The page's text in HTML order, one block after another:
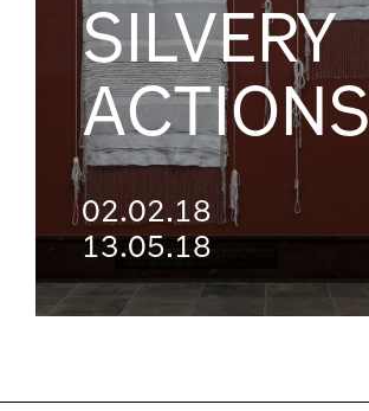
SILVERY
ACTIONS
02.02.18
13.05.18